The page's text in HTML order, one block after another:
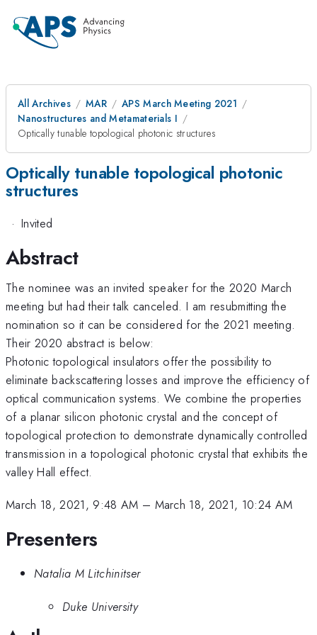
All Archives MAR
APS March Meeting 2021
Nanostructures and Metamaterials I
Optically tunable topological photonic structures
Optically tunable topological photonic
structures
· Invited
Abstract
The nominee was an invited speaker for the 2020 March
meeting but had their talk canceled. I am resubmitting the
nomination so it can be considered for the 2021 meeting.
Their 2020 abstract is below:
Photonic topological insulators offer the possibility to
eliminate backscattering losses and improve the efficiency of
optical communication systems. We combine the properties
of a planar silicon photonic crystal and the concept of
topological protection to demonstrate dynamically controlled
transmission in a topological photonic crystal that exhibits the
valley Hall effect.
March 18, 2021, 9:48 AM – March 18, 2021, 10:24 AM
Presenters
Natalia M Litchinitser
Duke University